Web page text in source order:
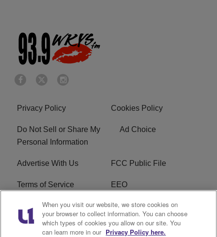
Privacy Policy Cookies Policy
Do Not Sell or Share My
Personal Information
Ad Choice
Advertise With Us FCC Public File
Terms of Service EEO
Careers WKYS FCC Appplication
R1 Digital
When you visit our website, we store cookies on
your browser to collect information. You can choose
which types of cookies you allow on our site. You
can learn more in our Privacy Policy here.